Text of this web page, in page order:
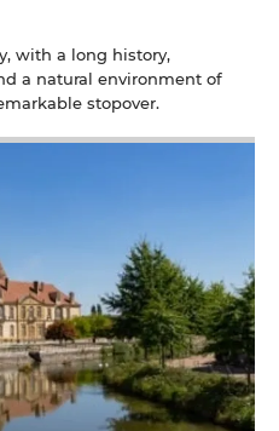
with a long history,
a natural environment of
stopover.